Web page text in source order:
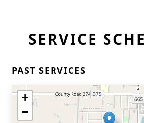
SERVICE
PAST SERVICES
+
−